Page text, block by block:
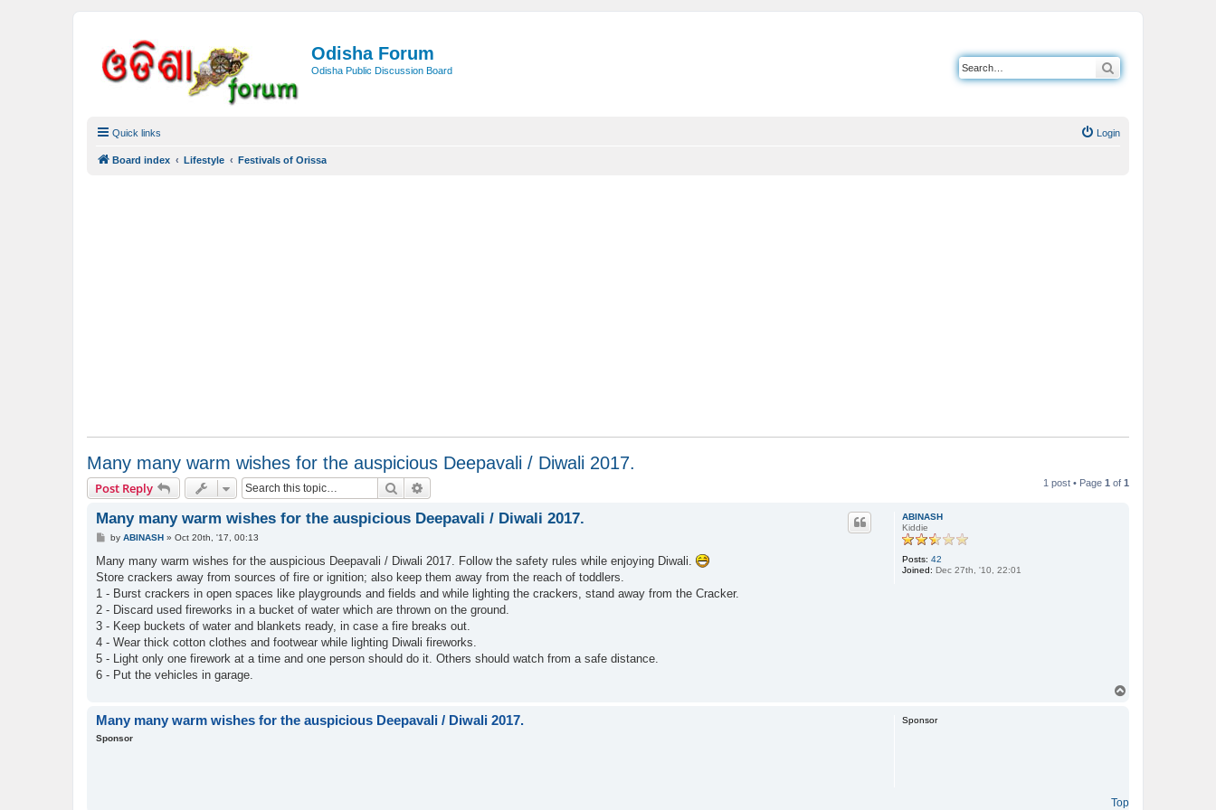
Odisha Forum
Odisha Public Discussion Board
Quick links Login
Board index Lifestyle Festivals of Orissa
Many many warm wishes for the auspicious Deepavali / Diwali 2017.
Post Reply Search 1 post • Page 1 of 1
ABINASH
Kiddie
Posts: 42
Joined: Dec 27th, '10, 22:01
Many many warm wishes for the auspicious Deepavali / Diwali 2017.
P
s
by ABINASH» Oct 20th, '17, 00:13
Many many warm wishes for the auspicious Deepavali / Diwali 2017. Follow the safety rules while enjoying Diwali.
Store crackers away from sources of fire or ignition; also keep them away from the reach of toddlers.
1 - Burst crackers in open spaces like playgrounds and fields and while lighting the crackers, stand away from the Cracker.
2 - Discard used fireworks in a bucket of water which are thrown on the ground.
3 - Keep buckets of water and blankets ready, in case a fire breaks out.
4 - Wear thick cotton clothes and footwear while lighting Diwali fireworks.
5 - Light only one firework at a time and one person should do it. Others should watch from a safe distance.
6 - Put the vehicles in garage.
Many many warm wishes for the auspicious Deepavali / Diwali 2017.
Sponsor
Sponsor
Top